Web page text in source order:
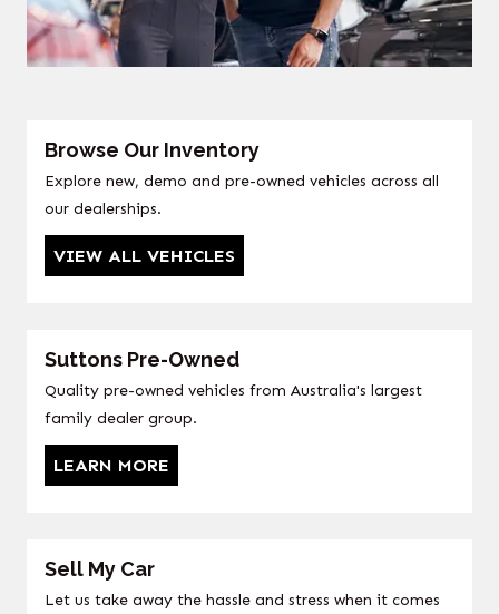
Browse Our Inventory
Explore new, demo and pre-owned vehicles across all
our dealerships.
VIEW ALL VEHICLES
Suttons Pre-Owned
Quality pre-owned vehicles from Australia's largest
family dealer group.
LEARN MORE
Sell My Car
Let us take away the hassle and stress when it comes